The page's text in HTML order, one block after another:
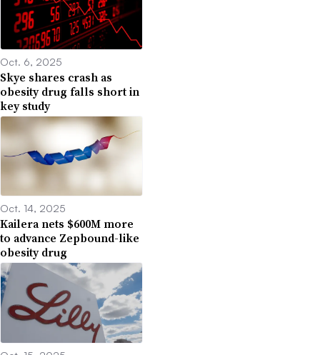
Oct. 6, 2025
Skye shares crash as
obesity drug falls short in
key study
Oct. 14, 2025
Kailera nets $600M more
to advance Zepbound-like
obesity drug